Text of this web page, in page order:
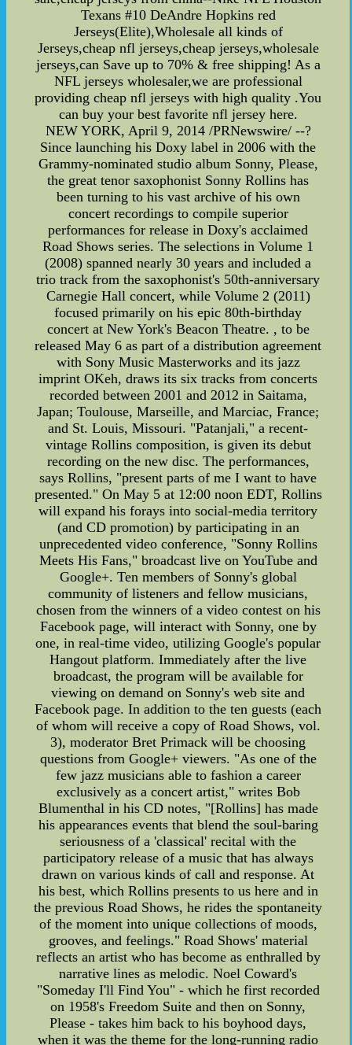
Texans #10 DeAndre Hopkins red
Jerseys(Elite),Wholesale all kinds of
Jerseys,cheap nfl jerseys,cheap jerseys,wholesale
jerseys,can Save up to 70% & free shipping! As a
NFL jerseys wholesaler,we are professional
providing cheap nfl jerseys with high quality .You
can buy your best favorite nfl jersey here.
NEW YORK, April 9, 2014 /PRNewswire/ --?
Since launching his Doxy label in 2006 with the
Grammy-nominated studio album Sonny, Please,
the great tenor saxophonist Sonny Rollins has
been turning to his vast archive of his own
concert recordings to compile superior
performances for release in Doxy's acclaimed
Road Shows series. The selections in Volume 1
(2008) spanned nearly 30 years and included a
trio track from the saxophonist's 50th-anniversary
Carnegie Hall concert, while Volume 2 (2011)
focused primarily on his epic 80th-birthday
concert at New York's Beacon Theatre. , to be
released May 6 as part of a distribution agreement
with Sony Music Masterworks and its jazz
imprint OKeh, draws its six tracks from concerts
recorded between 2001 and 2012 in Saitama,
Japan; Toulouse, Marseille, and Marciac, France;
and St. Louis, Missouri. "Patanjali," a recent-
vintage Rollins composition, is given its debut
recording on the new disc. The performances,
says Rollins, "present parts of me I want to have
presented." On May 5 at 12:00 noon EDT, Rollins
will expand his forays into social-media territory
(and CD promotion) by participating in an
unprecedented video conference, "Sonny Rollins
Meets His Fans," broadcast live on YouTube and
Google+. Ten members of Sonny's global
community of listeners and fellow musicians,
chosen from the winners of a video contest on his
Facebook page, will interact with Sonny, one by
one, in real-time video, utilizing Google's popular
Hangout platform. Immediately after the live
broadcast, the program will be available for
viewing on demand on Sonny's web site and
Facebook page. In addition to the ten guests (each
of whom will receive a copy of Road Shows, vol.
3), moderator Bret Primack will be choosing
questions from Google+ viewers. "As one of the
few jazz musicians able to fashion a career
exclusively as a concert artist," writes Bob
Blumenthal in his CD notes, "[Rollins] has made
his appearances events that blend the soul-baring
seriousness of a 'classical' recital with the
participatory release of a music that has always
drawn on various kinds of call and response. At
his best, which Rollins presents to us here and in
the previous Road Shows, he rides the spontaneity
of the moment into unique collections of moods,
grooves, and feelings." Road Shows' material
reflects an artist who has become as enthralled by
narrative lines as melodic. Noel Coward's
"Someday I'll Find You" - which he first recorded
on 1958's Freedom Suite and then on Sonny,
Please - takes him back to his boyhood days,
when it was the theme for the long-running radio